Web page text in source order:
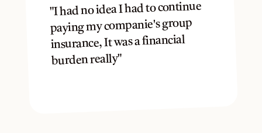
"I had no idea I had to continue
paying my companie's group
insurance, It was a financial
burden really"